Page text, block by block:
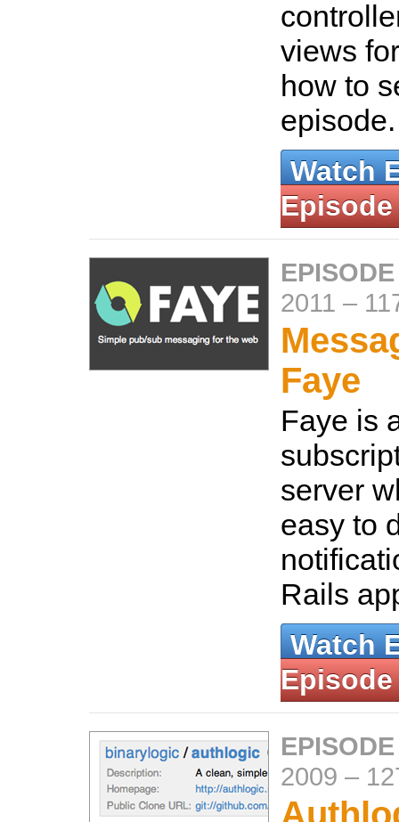
views
how to
Watch
Episode
2011 –
Faye
Faye is
server
easy to
Rails
Watch
Episode
2009 –